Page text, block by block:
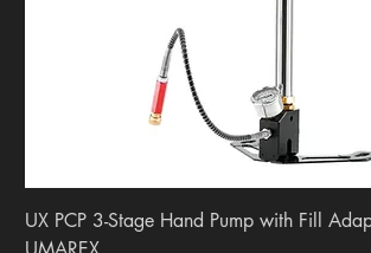
UX PCP 3-Stage Hand Pump with Fill